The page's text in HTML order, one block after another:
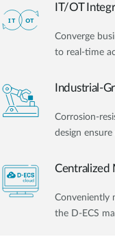
IT/OT
Converge
to real-time
Industrial-
Corrosion-
design
Centralized
Conveniently
the D-ECS